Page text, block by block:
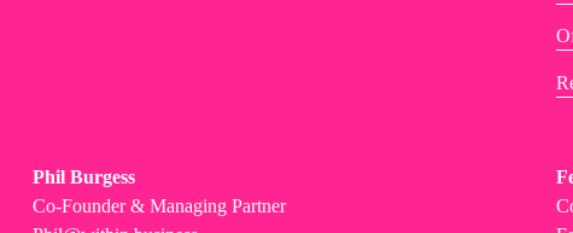
Phil Burgess
Co-Founder & Managing Partner